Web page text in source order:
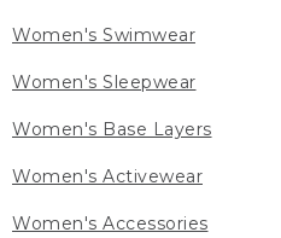
Women's Swimwear
Women's Sleepwear
Women's Base Layers
Women's Activewear
Women's Accessories